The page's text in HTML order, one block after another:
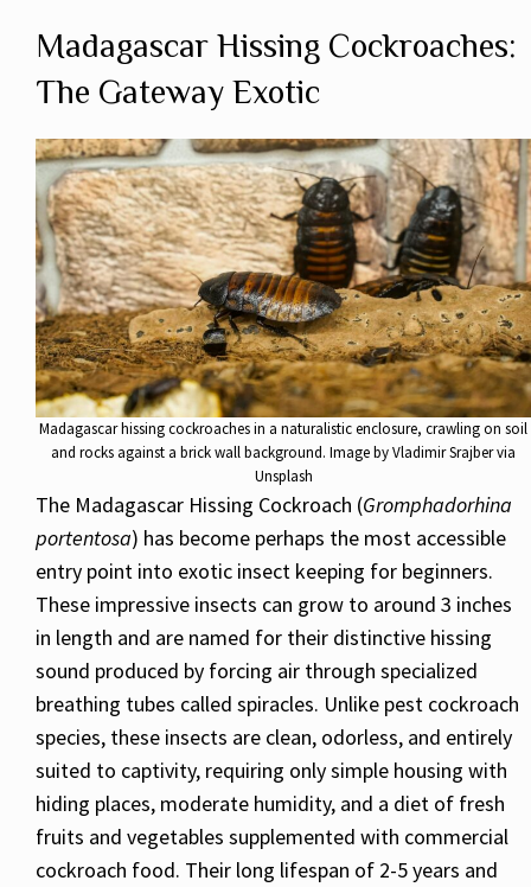
Madagascar Hissing Cockroaches:
The Gateway Exotic
Madagascar hissing cockroaches in a naturalistic enclosure, crawling on soil
and rocks against a brick wall background. Image by Vladimir Srajber via
Unsplash
The Madagascar Hissing Cockroach (Gromphadorhina
portentosa) has become perhaps the most accessible
entry point into exotic insect keeping for beginners.
These impressive insects can grow to around 3 inches
in length and are named for their distinctive hissing
sound produced by forcing air through specialized
breathing tubes called spiracles. Unlike pest cockroach
species, these insects are clean, odorless, and entirely
suited to captivity, requiring only simple housing with
hiding places, moderate humidity, and a diet of fresh
fruits and vegetables supplemented with commercial
cockroach food. Their long lifespan of 2-5 years and